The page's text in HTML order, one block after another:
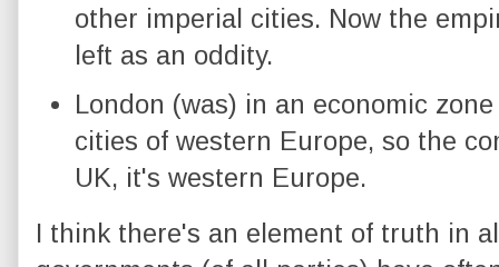
other imperial cities. Now the
left as an oddity.
London (was) in an economic
cities of western Europe, so the
UK, it's western Europe.
I think there's an element of truth in